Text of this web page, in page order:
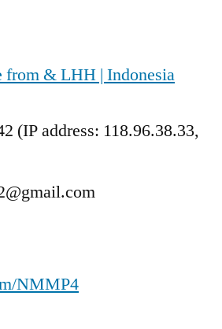
from & LHH | Indonesia
(IP address: 118.96.38.33,
NMMP4